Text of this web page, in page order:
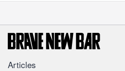
Articles